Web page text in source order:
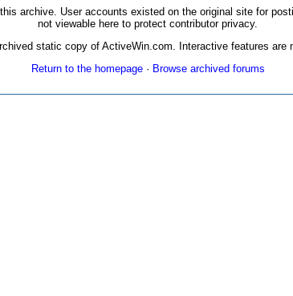
archive. User accounts existed on the original site for
not viewable here to protect contributor privacy.
static copy of ActiveWin.com. Interactive features are
Return to the homepage· Browse archived forums